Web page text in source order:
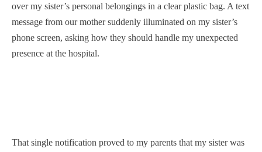
over my sister’s personal belongings in a clear plastic bag. A text
message from our mother suddenly illuminated on my sister’s
phone screen, asking how they should handle my unexpected
presence at the hospital.
That single notification proved to my parents that my sister was